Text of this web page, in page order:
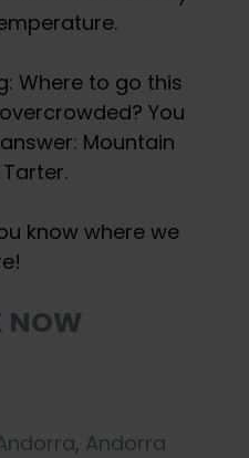
Where to go this
You
Mountain
know where we
NOW
, Andorra